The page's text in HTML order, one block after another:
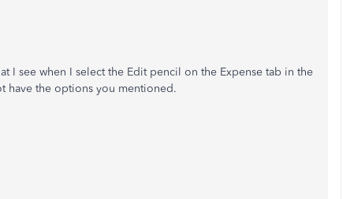
I see when I select the Edit pencil on the Expense tab in the
have the options you mentioned.